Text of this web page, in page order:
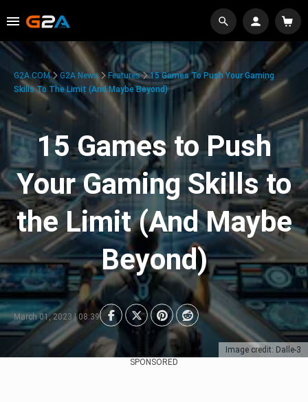
Image credit: Dalle-3
G2A.COM G2A News Features
15 Games To Push Your Gaming
Skills To The Limit (And Maybe Beyond)
15 Games to Push
Your Gaming Skills to
the Limit (And Maybe
Beyond)
March 01, 2023 | 08:39
SPONSORED